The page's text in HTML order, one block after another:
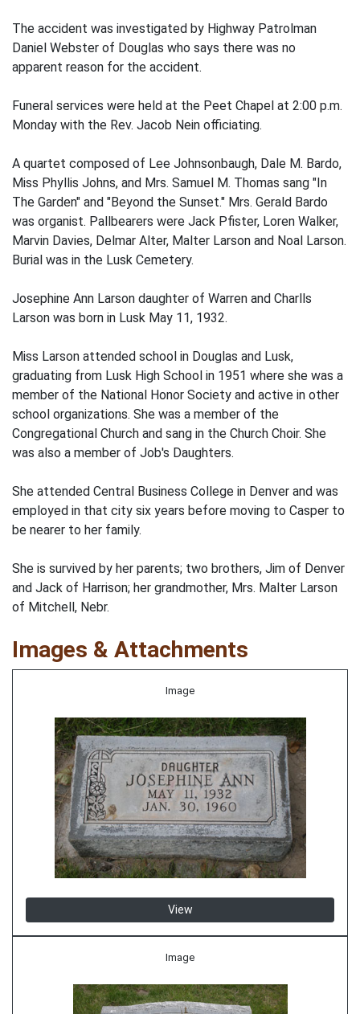
The accident was investigated by Highway Patrolman
Daniel Webster of Douglas who says there was no
apparent reason for the accident.
Funeral services were held at the Peet Chapel at 2:00 p.m.
Monday with the Rev. Jacob Nein officiating.
A quartet composed of Lee Johnsonbaugh, Dale M. Bardo,
Miss Phyllis Johns, and Mrs. Samuel M. Thomas sang "In
The Garden" and "Beyond the Sunset." Mrs. Gerald Bardo
was organist. Pallbearers were Jack Pfister, Loren Walker,
Marvin Davies, Delmar Alter, Malter Larson and Noal Larson.
Burial was in the Lusk Cemetery.
Josephine Ann Larson daughter of Warren and Charlls
Larson was born in Lusk May 11, 1932.
Miss Larson attended school in Douglas and Lusk,
graduating from Lusk High School in 1951 where she was a
member of the National Honor Society and active in other
school organizations. She was a member of the
Congregational Church and sang in the Church Choir. She
was also a member of Job's Daughters.
She attended Central Business College in Denver and was
employed in that city six years before moving to Casper to
be nearer to her family.
She is survived by her parents; two brothers, Jim of Denver
and Jack of Harrison; her grandmother, Mrs. Malter Larson
of Mitchell, Nebr.
Images & Attachments
Image
View
Image